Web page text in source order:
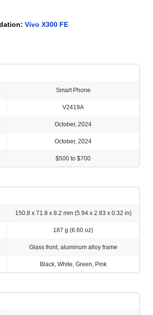
Vivo X300 FE
Smart Phone
V2419A
October, 2024
October, 2024
$500 to $700
150.8 x 71.8 x 8.2 mm (5.94 x 2.83 x 0.32 in)
187 g (6.60 oz)
Glass front, aluminum alloy frame
Black, White, Green, Pink